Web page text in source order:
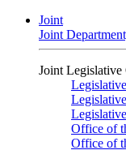
Joint
Joint
Joint Legislative
Office of
Office of